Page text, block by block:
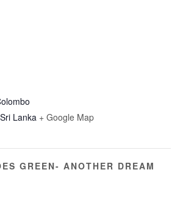
Sri Lanka + Google Map
GREEN- ANOTHER DREAM